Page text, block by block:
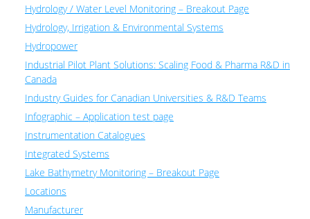
Hydrology / Water Level Monitoring – Breakout Page
Hydrology, Irrigation & Environmental Systems
Hydropower
Industrial Pilot Plant Solutions: Scaling Food & Pharma R&D in
Canada
Industry Guides for Canadian Universities & R&D Teams
Infographic – Application test page
Instrumentation Catalogues
Integrated Systems
Lake Bathymetry Monitoring – Breakout Page
Locations
Manufacturer